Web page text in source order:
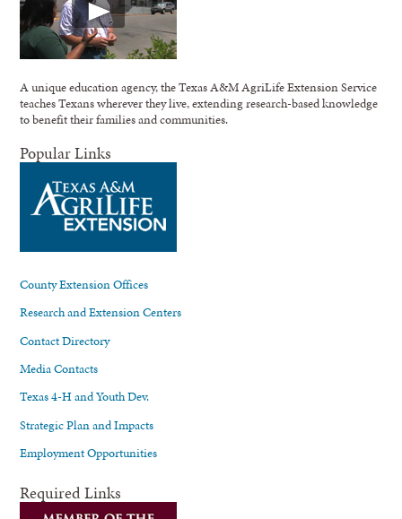
A unique education agency, the Texas A&M AgriLife Extension Service
teaches Texans wherever they live, extending research-based knowledge
to benefit their families and communities.
Popular Links
County Extension Offices
Research and Extension Centers
Contact Directory
Media Contacts
Texas 4-H and Youth Dev.
Strategic Plan and Impacts
Employment Opportunities
Required Links